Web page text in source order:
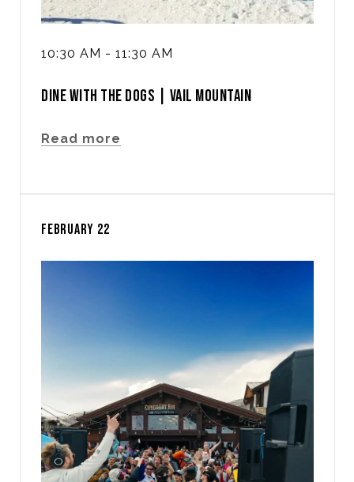
10:30 AM - 11:30 AM
DINE WITH THE DOGS | VAIL MOUNTAIN
Read more
FEBRUARY 22